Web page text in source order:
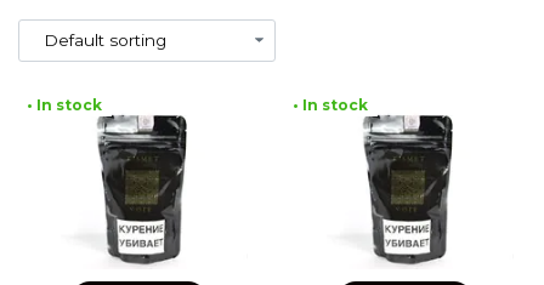
• In stock • In stock